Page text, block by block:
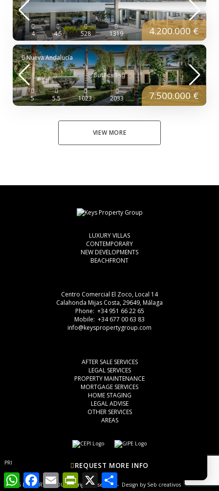
REQUEST MORE INFO
4 4.5 528 1319 4.200.000 €
Nueva Andalucía
5 5.5 1023 2033 7.500.000 €
VIEW MORE
LUXURY VILLAS
CONTEMPORARY
NEW DEVELOPMENTS
BEACHFRONT
Centro Comercial El Zoco, Local 14
Calahonda Mijas Costa, 29649, Málaga
Phone: +34 951 66 22 65
Mobile: +34 677 00 63 83
info@keyspropertygroup.com
AFTER SALE SERVICES
LEGAL SERVICES
PROPERTY MAINTENANCE
MORTGAGE SERVICES
HOME STAGING
LEGAL ADVISE
OTHER SERVICES
AREAS
PRIVACY POLICY LEGAL ADVISE
© KEYS PROPERTY GROUP, all rights reserved - Design by Seb creativos
WhatsAppFacebookEmail PrintFriendly